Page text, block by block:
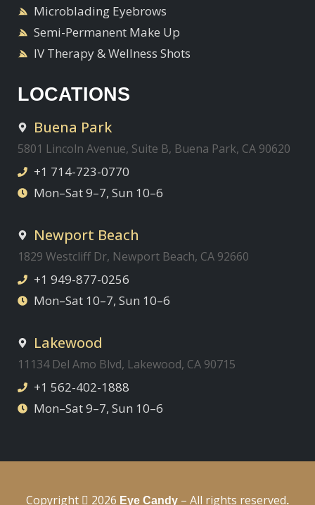
Microblading Eyebrows
Semi-Permanent Make Up
IV Therapy & Wellness Shots
LOCATIONS
Buena Park
5801 Lincoln Avenue, Suite B, Buena Park, CA 90620
+1 714-723-0770
Mon–Sat 9–7, Sun 10–6
Newport Beach
1829 Westcliff Dr, Newport Beach, CA 92660
+1 949-877-0256
Mon–Sat 10–7, Sun 10–6
Lakewood
11134 Del Amo Blvd, Lakewood, CA 90715
+1 562-402-1888
Mon–Sat 9–7, Sun 10–6
Copyright 2026 Eye Candy – All rights reserved.